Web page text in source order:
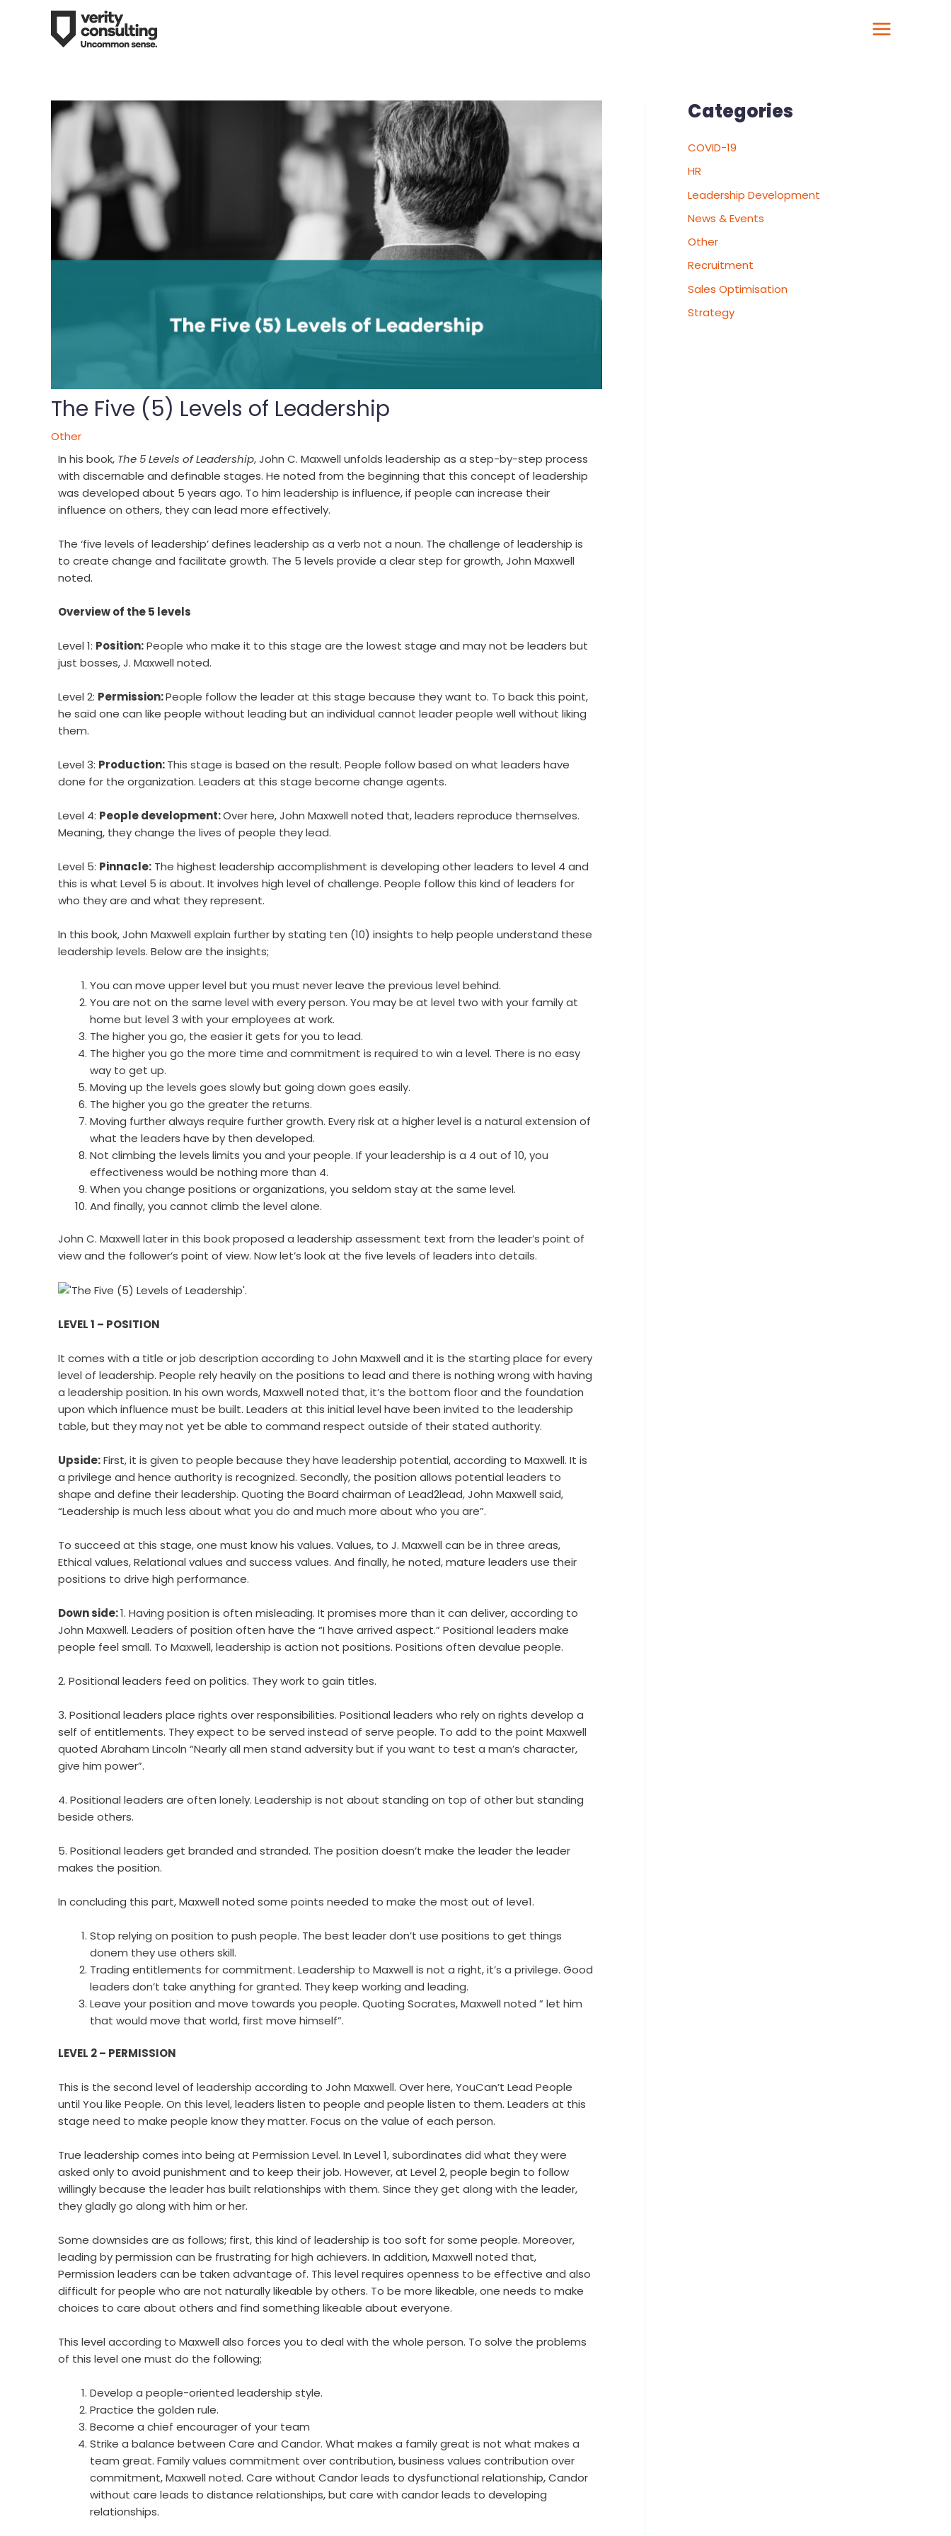
The Five (5) Levels of Leadership
Other
In his book, The 5 Levels of Leadership, John C. Maxwell unfolds leadership as a step-by-step process
with discernable and definable stages. He noted from the beginning that this concept of leadership
was developed about 5 years ago. To him leadership is influence, if people can increase their
influence on others, they can lead more effectively.
The ‘five levels of leadership’ defines leadership as a verb not a noun. The challenge of leadership is
to create change and facilitate growth. The 5 levels provide a clear step for growth, John Maxwell
noted.
Overview of the 5 levels
Level 1: Position:People who make it to this stage are the lowest stage and may not be leaders but
just bosses, J. Maxwell noted.
Level 2: Permission:People follow the leader at this stage because they want to. To back this point,
he said one can like people without leading but an individual cannot leader people well without liking
them.
Level 3: Production:This stage is based on the result. People follow based on what leaders have
done for the organization. Leaders at this stage become change agents.
Level 4: People development:Over here, John Maxwell noted that, leaders reproduce themselves.
Meaning, they change the lives of people they lead.
Level 5: Pinnacle: The highest leadership accomplishment is developing other leaders to level 4 and
this is what Level 5 is about. It involves high level of challenge. People follow this kind of leaders for
who they are and what they represent.
In this book, John Maxwell explain further by stating ten (10) insights to help people understand these
leadership levels. Below are the insights;
You can move upper level but you must never leave the previous level behind.
You are not on the same level with every person. You may be at level two with your family at
home but level 3 with your employees at work.
The higher you go, the easier it gets for you to lead.
The higher you go the more time and commitment is required to win a level. There is no easy
way to get up.
Moving up the levels goes slowly but going down goes easily.
The higher you go the greater the returns.
Moving further always require further growth. Every risk at a higher level is a natural extension of
what the leaders have by then developed.
Not climbing the levels limits you and your people. If your leadership is a 4 out of 10, you
effectiveness would be nothing more than 4.
When you change positions or organizations, you seldom stay at the same level.
And finally, you cannot climb the level alone.
John C. Maxwell later in this book proposed a leadership assessment text from the leader’s point of
view and the follower’s point of view. Now let’s look at the five levels of leaders into details.
LEVEL 1 – POSITION
It comes with a title or job description according to John Maxwell and it is the starting place for every
level of leadership. People rely heavily on the positions to lead and there is nothing wrong with having
a leadership position. In his own words, Maxwell noted that, it’s the bottom floor and the foundation
upon which influence must be built. Leaders at this initial level have been invited to the leadership
table, but they may not yet be able to command respect outside of their stated authority.
Upside:First, it is given to people because they have leadership potential, according to Maxwell. It is
a privilege and hence authority is recognized. Secondly, the position allows potential leaders to
shape and define their leadership. Quoting the Board chairman of Lead2lead, John Maxwell said,
“Leadership is much less about what you do and much more about who you are”.
To succeed at this stage, one must know his values. Values, to J. Maxwell can be in three areas,
Ethical values, Relational values and success values. And finally, he noted, mature leaders use their
positions to drive high performance.
Down side:1. Having position is often misleading. It promises more than it can deliver, according to
John Maxwell. Leaders of position often have the “I have arrived aspect.” Positional leaders make
people feel small. To Maxwell, leadership is action not positions. Positions often devalue people.
2. Positional leaders feed on politics. They work to gain titles.
3. Positional leaders place rights over responsibilities. Positional leaders who rely on rights develop a
self of entitlements. They expect to be served instead of serve people. To add to the point Maxwell
quoted Abraham Lincoln “Nearly all men stand adversity but if you want to test a man’s character,
give him power”.
4. Positional leaders are often lonely. Leadership is not about standing on top of other but standing
beside others.
5. Positional leaders get branded and stranded. The position doesn’t make the leader the leader
makes the position.
In concluding this part, Maxwell noted some points needed to make the most out of leve1.
Stop relying on position to push people. The best leader don’t use positions to get things
donem they use others skill.
Trading entitlements for commitment. Leadership to Maxwell is not a right, it’s a privilege. Good
leaders don’t take anything for granted. They keep working and leading.
Leave your position and move towards you people. Quoting Socrates, Maxwell noted ” let him
that would move that world, first move himself”.
LEVEL 2 – PERMISSION
This is the second level of leadership according to John Maxwell. Over here, YouCan’t Lead People
until You like People. On this level, leaders listen to people and people listen to them. Leaders at this
stage need to make people know they matter. Focus on the value of each person.
True leadership comes into being at Permission Level. In Level 1, subordinates did what they were
asked only to avoid punishment and to keep their job. However, at Level 2, people begin to follow
willingly because the leader has built relationships with them. Since they get along with the leader,
they gladly go along with him or her.
Some downsides are as follows; first, this kind of leadership is too soft for some people. Moreover,
leading by permission can be frustrating for high achievers. In addition, Maxwell noted that,
Permission leaders can be taken advantage of. This level requires openness to be effective and also
difficult for people who are not naturally likeable by others. To be more likeable, one needs to make
choices to care about others and find something likeable about everyone.
This level according to Maxwell also forces you to deal with the whole person. To solve the problems
of this level one must do the following;
Develop a people-oriented leadership style.
Practice the golden rule.
Become a chief encourager of your team
Strike a balance between Care and Candor. What makes a family great is not what makes a
team great. Family values commitment over contribution, business values contribution over
commitment, Maxwell noted. Care without Candor leads to dysfunctional relationship, Candor
without care leads to distance relationships, but care with candor leads to developing
relationships.
Categories
COVID-19
HR
Leadership Development
News & Events
Other
Recruitment
Sales Optimisation
Strategy